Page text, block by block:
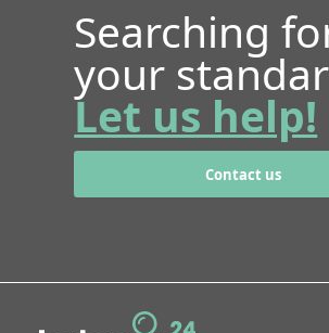
Searching
your
Let us help!
Contact us